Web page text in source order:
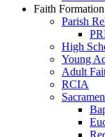
Faith Formation
Parish
High
Young
Adult
RCIA